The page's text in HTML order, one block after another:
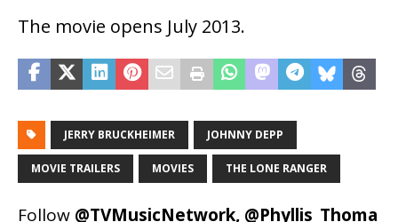
The movie opens July 2013.
JERRY BRUCKHEIMER JOHNNY DEPP
MOVIE TRAILERS MOVIES THE LONE RANGER
Follow @TVMusicNetwork, @Phyllis_Thoma